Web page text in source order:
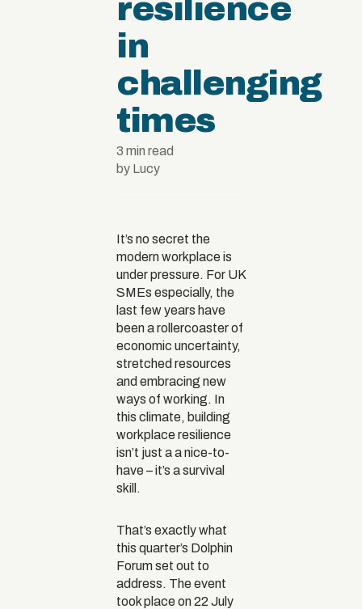
resilience
in
challenging
times
3 min read
by Lucy
It’s no secret the
modern workplace is
under pressure. For UK
SMEs especially, the
last few years have
been a rollercoaster of
economic uncertainty,
stretched resources
and embracing new
ways of working. In
this climate, building
workplace resilience
isn’t just a a nice-to-
have – it’s a survival
skill.
That’s exactly what
this quarter’s Dolphin
Forum set out to
address. The event
took place on 22 July